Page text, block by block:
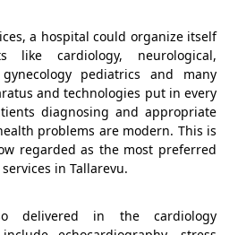
a hospital could organize itself
like cardiology, neurological,
pediatrics and many
and technologies put in every
diagnosing and appropriate
problems are modern. This is
regarded as the most preferred
in Tallarevu.
delivered in the cardiology